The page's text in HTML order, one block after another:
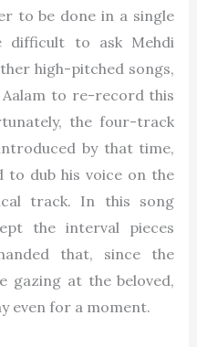
to be done in a single
difficult to ask Mehdi
high-pitched songs,
Aalam to re-record this
the four-track
by that time,
to dub his voice on the
track. In this song
the interval pieces
that, since the
gazing at the beloved,
even for a moment.